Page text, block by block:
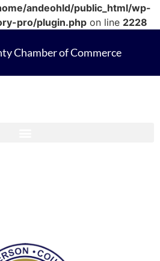
andeohld/public_html/wp-
pro/plugin.php on line 2228
Chamber of Commerce